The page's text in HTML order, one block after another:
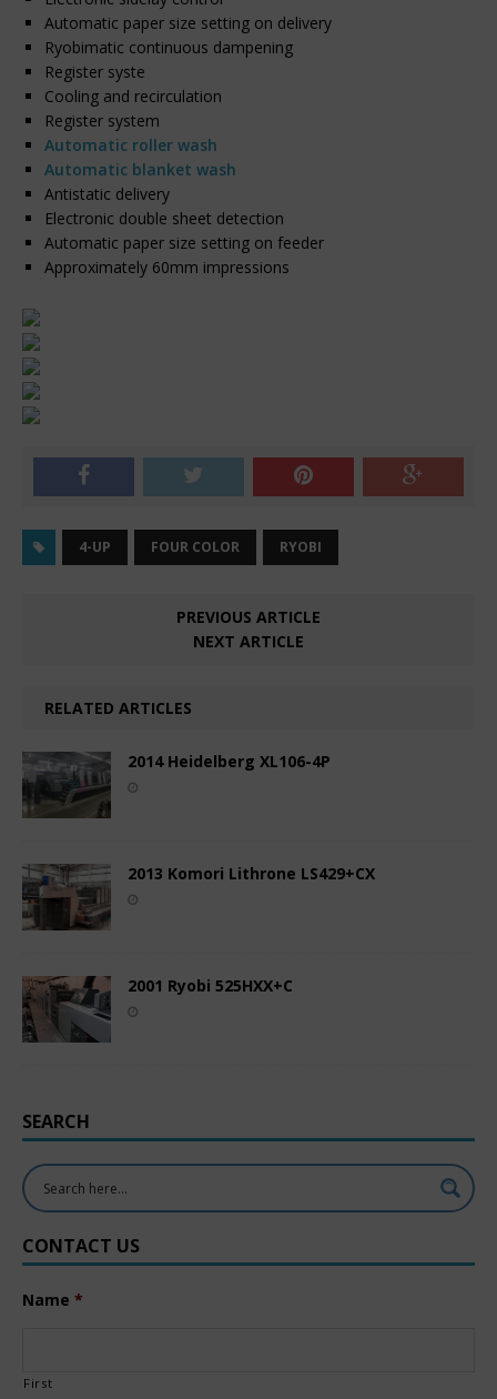
Automatic paper size setting on delivery
Ryobimatic continuous dampening
Register syste
Cooling and recirculation
Register system
Automatic roller wash
Automatic blanket wash
Antistatic delivery
Electronic double sheet detection
Automatic paper size setting on feeder
Approximately 60mm impressions
4-UP FOUR COLOR RYOBI
PREVIOUS ARTICLE
NEXT ARTICLE
RELATED ARTICLES
2014 Heidelberg XL106-4P
2013 Komori Lithrone LS429+CX
2001 Ryobi 525HXX+C
SEARCH
CONTACT US
Name *
First